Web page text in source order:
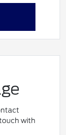
with